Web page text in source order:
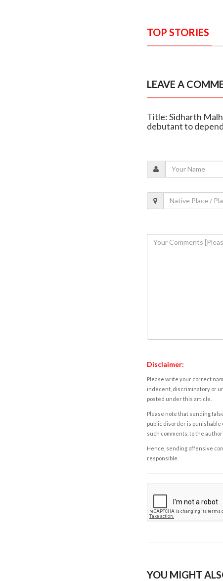
TOP STORIES
LEAVE A
Title: Sidharth
debutant to
Disclaimer:
Please write your correct
indecent, discriminatory or
posted under this article.
Please note that sending
public disorder is punishable
such comments, to the
Hence, sending offensive
responsible.
YOU MIGHT